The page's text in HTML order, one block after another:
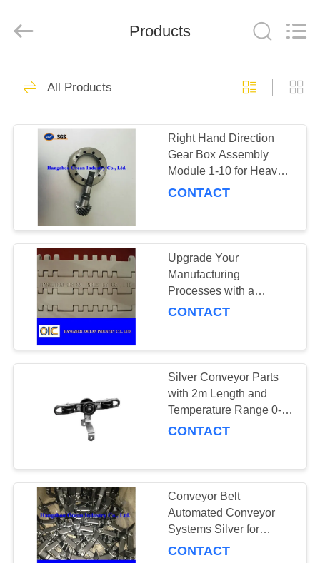
HOME
PRODUCTS
ABOUT
FACTORY
TOUR
QUALITY
CONTROL
CONTACT
REQUEST
QUOTE
SITEMAP
Rights
Reserved.
Transmission Spare
Parts
148
Gear Racks
149
Conveyor Chains
140
Products
All Products
Right Hand Direction
Gear Box Assembly
Module 1-10 for Heavy-
Duty and Machinery
CONTACT
Upgrade Your
Manufacturing
Processes with a
Stainless Steel
CONTACT
Silver Conveyor Parts
with 2m Length and
Temperature Range 0-
100 Degrees Celsius
CONTACT
Conveyor Belt
Automated Conveyor
Systems Silver for
Smooth Operations
CONTACT